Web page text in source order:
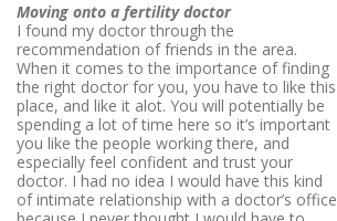
Moving onto a fertility doctor
I found my doctor through the
recommendation of friends in the area.
When it comes to the importance of finding
the right doctor for you, you have to like this
place, and like it alot. You will potentially be
spending a lot of time here so it’s important
you like the people working there, and
especially feel confident and trust your
doctor. I had no idea I would have this kind
of intimate relationship with a doctor’s office